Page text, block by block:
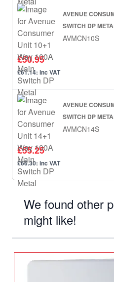
AVENUE
SWITCH DP
AVMCN10S
£50.95
£61.14: inc VAT
AVENUE
SWITCH DP
AVMCN14S
£55.25
£66.30: inc VAT
We found other
might like!